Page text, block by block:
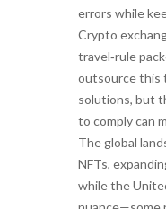
errors while
Crypto
travel‑rule
outsource this
solutions, but
to comply can
The global
NFTs,
while the